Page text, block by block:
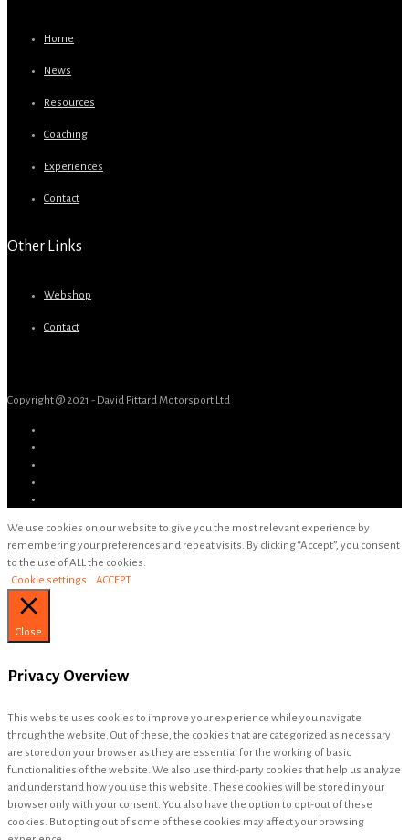
Home
News
Resources
Coaching
Experiences
Contact
Other Links
Webshop
Contact
Copyright @ 2021 - David Pittard Motorsport Ltd
We use cookies on our website to give you the most relevant experience by
remembering your preferences and repeat visits. By clicking “Accept”, you consent
to the use of ALL the cookies.
Cookie settings
ACCEPT
Close
Privacy Overview
This website uses cookies to improve your experience while you navigate
through the website. Out of these, the cookies that are categorized as necessary
are stored on your browser as they are essential for the working of basic
functionalities of the website. We also use third-party cookies that help us analyze
and understand how you use this website. These cookies will be stored in your
browser only with your consent. You also have the option to opt-out of these
cookies. But opting out of some of these cookies may affect your browsing